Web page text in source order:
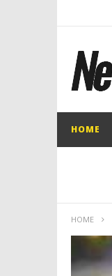
HOME
HOME